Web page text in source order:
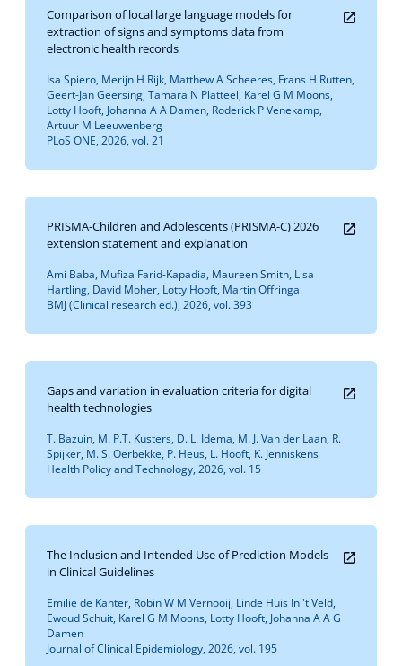
Comparison of local large language models for
extraction of signs and symptoms data from
electronic health records
Isa Spiero, Merijn H Rijk, Matthew A Scheeres, Frans H Rutten,
Geert-Jan Geersing, Tamara N Platteel, Karel G M Moons,
Lotty Hooft, Johanna A A Damen, Roderick P Venekamp,
Artuur M Leeuwenberg
PLoS ONE, 2026, vol. 21
PRISMA-Children and Adolescents (PRISMA-C) 2026
extension statement and explanation
Ami Baba, Mufiza Farid-Kapadia, Maureen Smith, Lisa
Hartling, David Moher, Lotty Hooft, Martin Offringa
BMJ (Clinical research ed.), 2026, vol. 393
Gaps and variation in evaluation criteria for digital
health technologies
T. Bazuin, M. P.T. Kusters, D. L. Idema, M. J. Van der Laan, R.
Spijker, M. S. Oerbekke, P. Heus, L. Hooft, K. Jenniskens
Health Policy and Technology, 2026, vol. 15
The Inclusion and Intended Use of Prediction Models
in Clinical Guidelines
Emilie de Kanter, Robin W M Vernooij, Linde Huis In 't Veld,
Ewoud Schuit, Karel G M Moons, Lotty Hooft, Johanna A A G
Damen
Journal of Clinical Epidemiology, 2026, vol. 195